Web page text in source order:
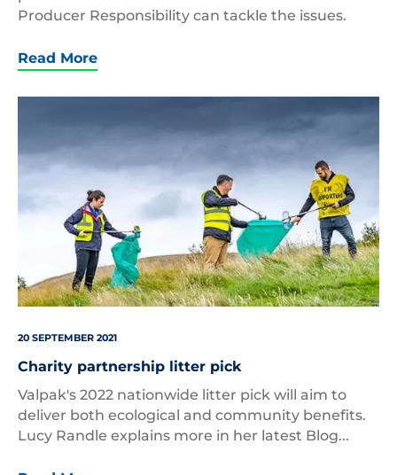
Producer Responsibility can tackle the issues.
Read More
Beautiful
Litter
20 SEPTEMBER 2021
Charity partnership litter pick
Valpak's 2022 nationwide litter pick will aim to
deliver both ecological and community benefits.
Lucy Randle explains more in her latest Blog...